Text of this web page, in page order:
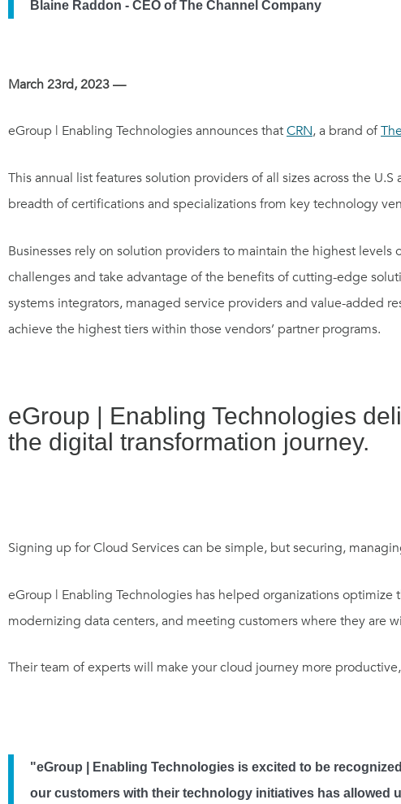
Blaine Raddon - CEO of The Channel Company
March 23rd, 2023 —
eGroup | Enabling Technologies announces thatCRN, a brand of
This annual list features solution providers of all sizes across the
breadth of certifications and specializations from key technology
Businesses rely on solution providers to maintain the highest
challenges and take advantage of the benefits of cutting-edge
systems integrators, managed service providers and value-added
achieve the highest tiers within those vendors’ partner programs.
eGroup | Enabling Technologies
the digital transformation journey.
Signing up for Cloud Services can be simple, but securing,
eGroup | Enabling Technologies has helped organizations
modernizing data centers, and meeting customers where they are
Their team of experts will make your cloud journey more
"eGroup | Enabling Technologies is excited to be
our customers with their technology initiatives has allowed